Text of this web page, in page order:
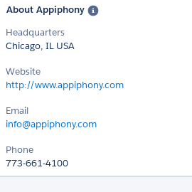
About Appiphony
Headquarters
Chicago, IL USA
Website
http://www.appiphony.com
Email
info@appiphony.com
Phone
773-661-4100